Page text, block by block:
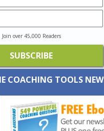
Join over 45,000 Readers
COACHING TOOLS